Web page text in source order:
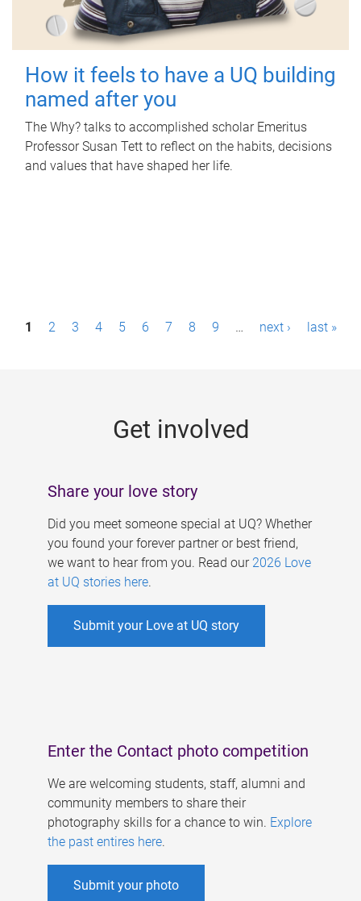
How it feels to have a UQ building
named after you
The Why? talks to accomplished scholar Emeritus
Professor Susan Tett to reflect on the habits, decisions
and values that have shaped her life.
P1 2 3 4 5 6 7 8 9 … next › last »
Get involved
Share your love story
Did you meet someone special at UQ? Whether
you found your forever partner or best friend,
we want to hear from you. Read our 2026 Love
at UQ stories here.
Submit your Love at UQ story
Enter the Contact photo competition
We are welcoming students, staff, alumni and
community members to share their
photography skills for a chance to win. Explore
the past entires here.
Submit your photo